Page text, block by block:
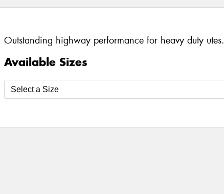
Outstanding highway performance for heavy duty utes.
Available Sizes